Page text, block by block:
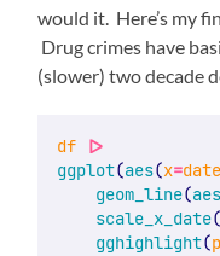
would it. Here’s my
Drug crimes have
(slower) two decade
df
|>
ggplot(aes(x=date
geom_line(aes
scale_x_date(
gghighlight(